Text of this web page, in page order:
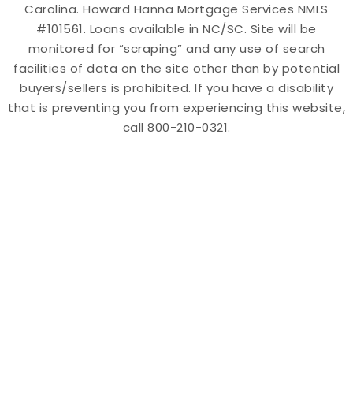
Carolina. Howard Hanna Mortgage Services NMLS
#101561. Loans available in NC/SC. Site will be
monitored for “scraping” and any use of search
facilities of data on the site other than by potential
buyers/sellers is prohibited. If you have a disability
that is preventing you from experiencing this website,
call 800-210-0321.